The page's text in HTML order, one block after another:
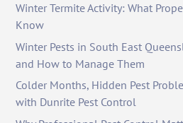
Winter Termite Activity: What
Know
Winter Pests in South East
and How to Manage Them
Colder Months, Hidden Pest
with Dunrite Pest Control